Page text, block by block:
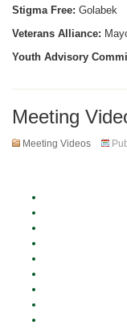
Stigma Free: Golabek
Veterans Alliance:
Youth Advisory
Meeting
Meeting Videos